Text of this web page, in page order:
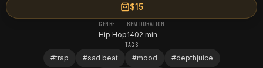
$15
GENRE
Hip Hop
BPM
140
DURATION
2 min
TAGS
#trap #sad beat #mood #depthjuice